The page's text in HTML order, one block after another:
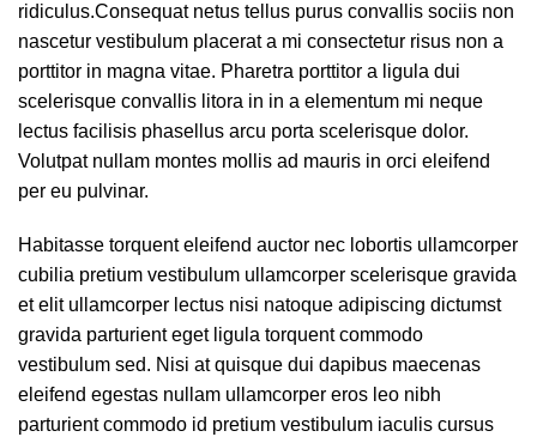
ridiculus.Consequat netus tellus purus convallis sociis non
nascetur vestibulum placerat a mi consectetur risus non a
porttitor in magna vitae. Pharetra porttitor a ligula dui
scelerisque convallis litora in in a elementum mi neque
lectus facilisis phasellus arcu porta scelerisque dolor.
Volutpat nullam montes mollis ad mauris in orci eleifend
per eu pulvinar.
Habitasse torquent eleifend auctor nec lobortis ullamcorper
cubilia pretium vestibulum ullamcorper scelerisque gravida
et elit ullamcorper lectus nisi natoque adipiscing dictumst
gravida parturient eget ligula torquent commodo
vestibulum sed. Nisi at quisque dui dapibus maecenas
eleifend egestas nullam ullamcorper eros leo nibh
parturient commodo id pretium vestibulum iaculis cursus